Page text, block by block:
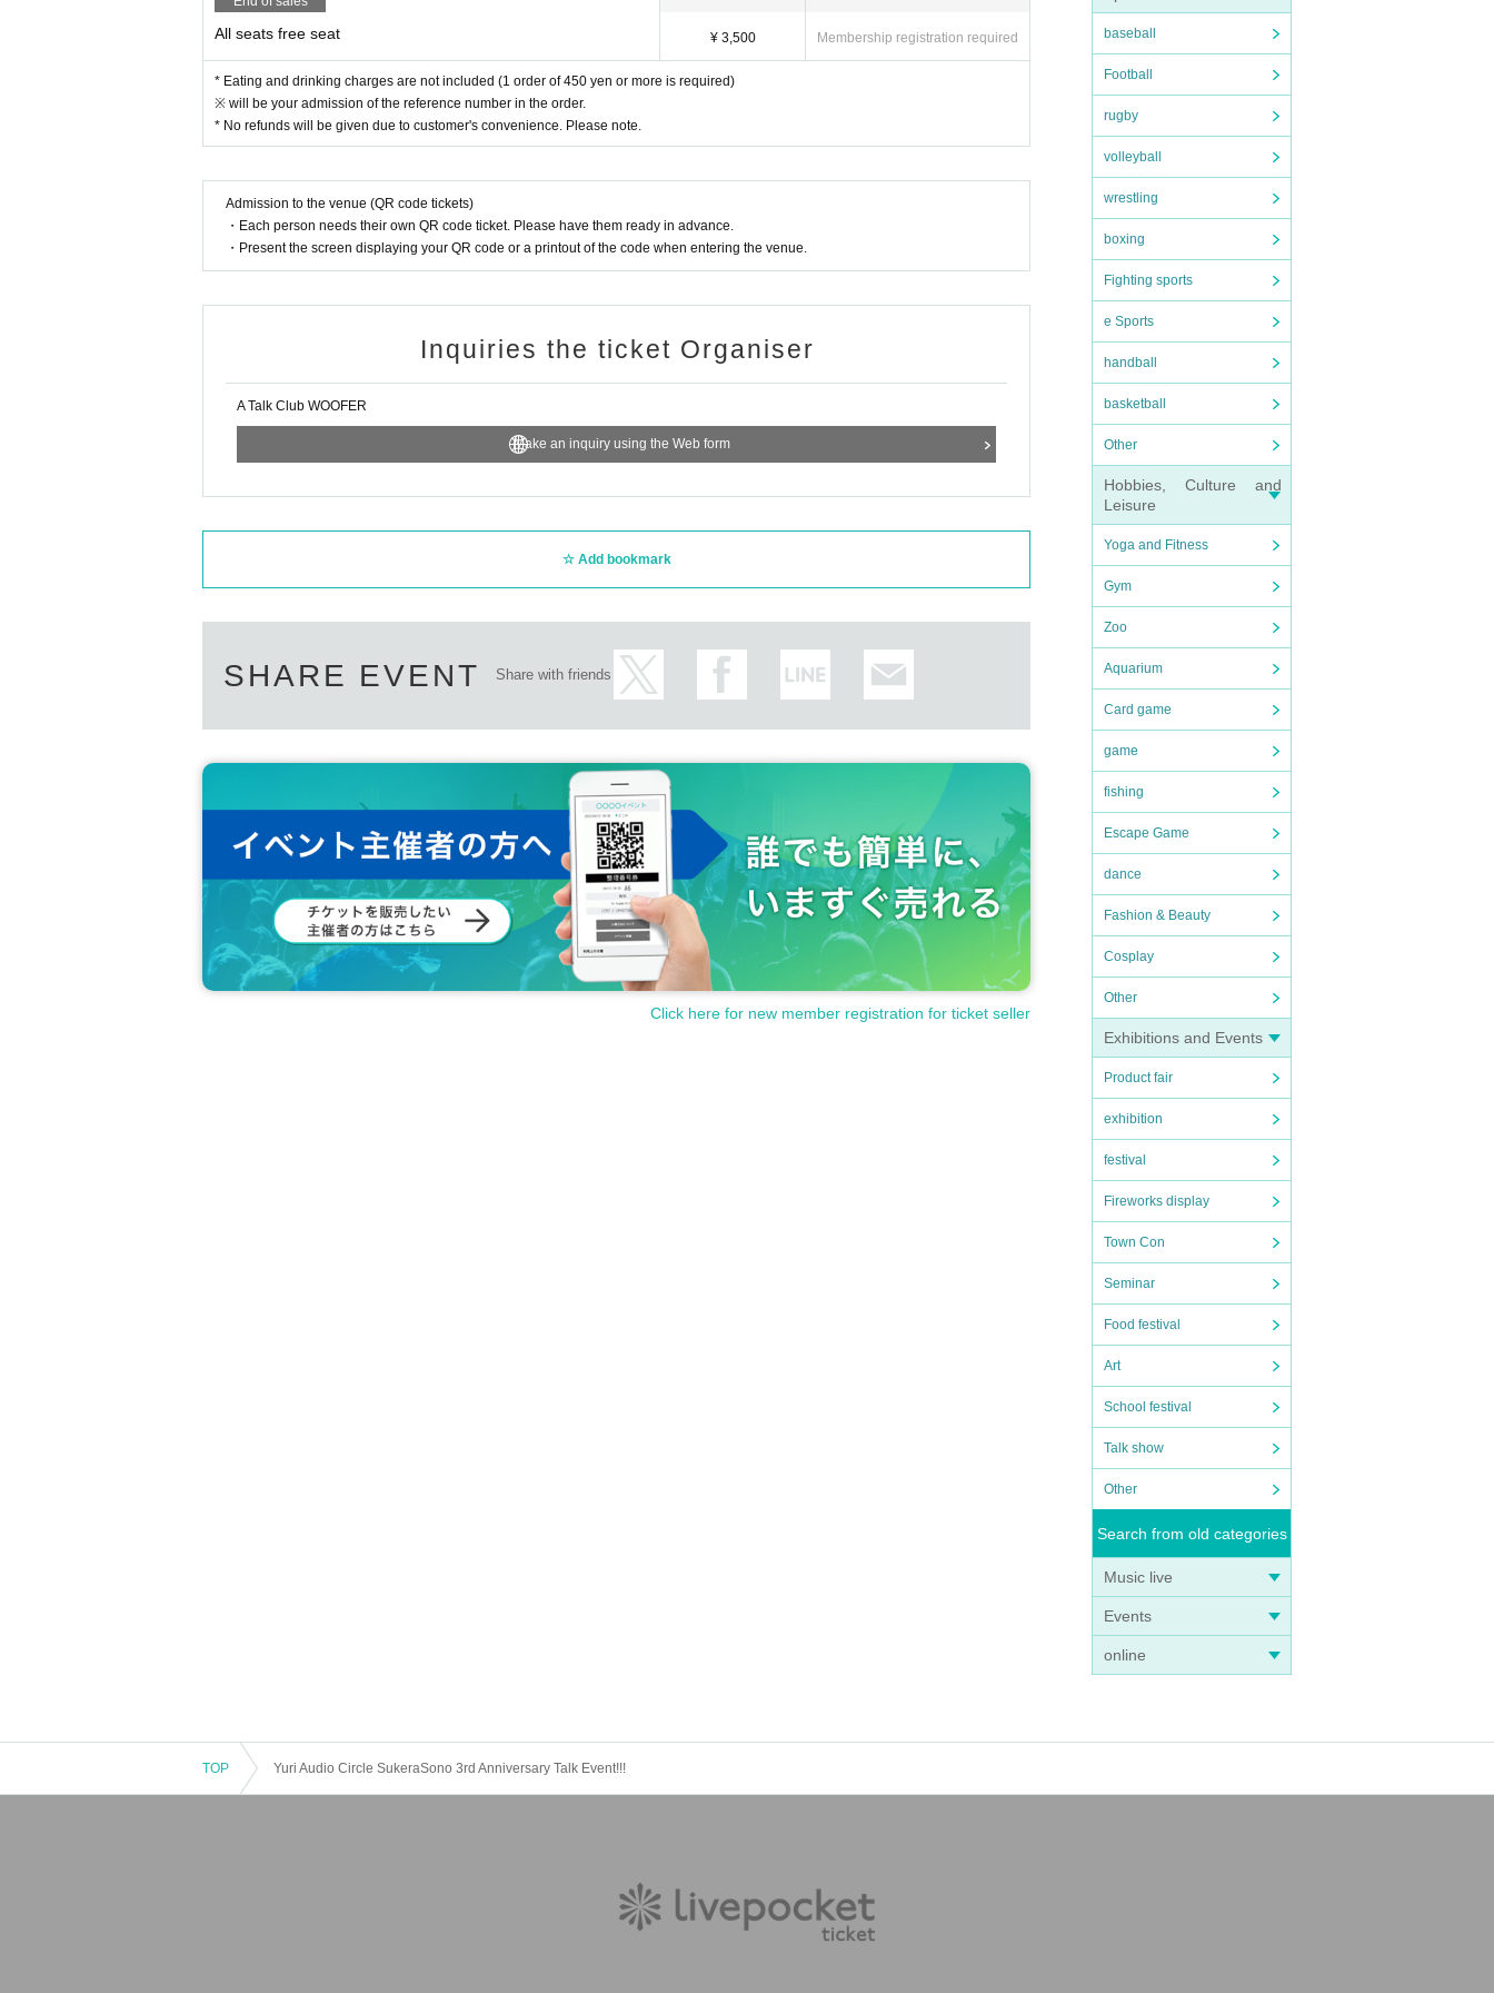
baseball
Football
rugby
volleyball
wrestling
boxing
Fighting sports
e Sports
handball
basketball
Other
Hobbies, Culture and
Leisure
Yoga and Fitness
Gym
Zoo
Aquarium
Card game
game
fishing
Escape Game
dance
Fashion & Beauty
Cosplay
Other
Exhibitions and Events
Product fair
exhibition
festival
Fireworks display
Town Con
Seminar
Food festival
Art
School festival
Talk show
Other
Search from old categories
Music live
Events
online
All seats free seat ¥ 3,500 Membership registration required
* Eating and drinking charges are not included (1 order of 450 yen or more is required)
※ will be your admission of the reference number in the order.
* No refunds will be given due to customer's convenience. Please note.
Admission to the venue (QR code tickets)
・Each person needs their own QR code ticket. Please have them ready in advance.
・Present the screen displaying your QR code or a printout of the code when entering the venue.
Inquiries the ticket Organiser
A Talk Club WOOFER
Make an inquiry using the Web form
Add bookmark
SHARE EVENT Share with friends
Click here for new member registration for ticket seller
TOP Yuri Audio Circle SukeraSono 3rd Anniversary Talk Event!!!